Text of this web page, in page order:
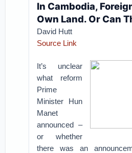
In Cambodia,
Own Land. Or Can
David Hutt
Source Link
It’s unclear
what reform
Prime
Minister Hun
Manet
announced –
or whether
there was an